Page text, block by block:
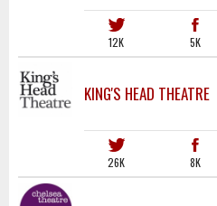
12K 5K
KING'S HEAD THEATRE
26K 8K